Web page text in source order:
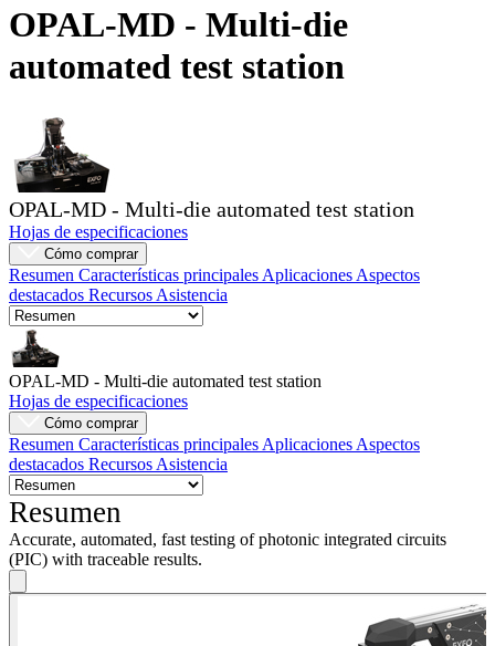
Productos
Soluciones
Asistencia
Cómo
comprar
Recursos
Contacto
RegistrarseIniciar
sesión
Empresa
Carreras
Socios
Proveedores
OPAL-MD - Multi-die
automated test station
OPAL-MD - Multi-die automated test station
Hojas de especificaciones
Cómo comprar
Resumen Características principales Aplicaciones Aspectos
destacados Recursos Asistencia
OPAL-MD - Multi-die automated test station
Hojas de especificaciones
Cómo comprar
Resumen Características principales Aplicaciones Aspectos
destacados Recursos Asistencia
Resumen
Accurate, automated, fast testing of photonic integrated circuits
(PIC) with traceable results.